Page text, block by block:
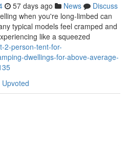
57 days ago News
Discuss
when you're long-limbed can
typical models feel cramped and
like a squeezed
2-person-tent-for-
dwellings-for-above-average-